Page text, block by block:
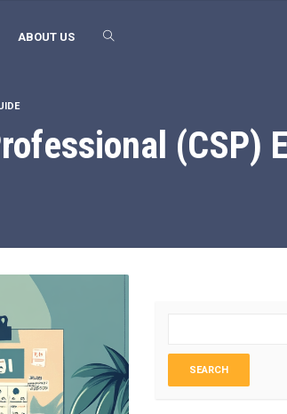
ABOUT US
(CSP)